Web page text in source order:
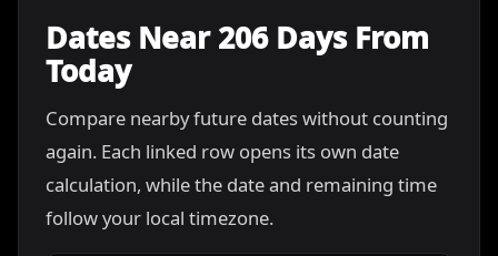
Dates Near 206 Days From
Today
Compare nearby future dates without counting
again. Each linked row opens its own date
calculation, while the date and remaining time
follow your local timezone.